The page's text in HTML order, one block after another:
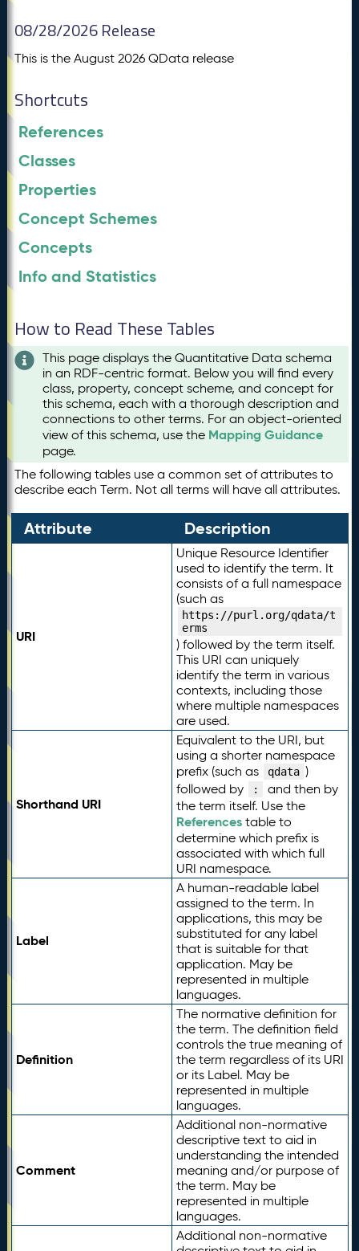
08/28/2026 Release
This is the August 2026 QData release
Shortcuts
References
Classes
Properties
Concept Schemes
Concepts
Info and Statistics
How to Read These Tables
This page displays the Quantitative Data schema
in an RDF-centric format. Below you will find every
class, property, concept scheme, and concept for
this schema, each with a thorough description and
connections to other terms. For an object-oriented
view of this schema, use the Mapping Guidance
page.
The following tables use a common set of attributes to
describe each Term. Not all terms will have all attributes.
Attribute Description
URI
Unique Resource Identifier
used to identify the term. It
consists of a full namespace
(such as
https://purl.org/qdata/t
erms
) followed by the term itself.
This URI can uniquely
identify the term in various
contexts, including those
where multiple namespaces
are used.
Shorthand URI
Equivalent to the URI, but
using a shorter namespace
prefix (such as
qdata )
followed by
:
and then by
the term itself. Use the
Referencestable to
determine which prefix is
associated with which full
URI namespace.
Label
A human-readable label
assigned to the term. In
applications, this may be
substituted for any label
that is suitable for that
application. May be
represented in multiple
languages.
Definition
The normative definition for
the term. The definition field
controls the true meaning of
the term regardless of its URI
or its Label. May be
represented in multiple
languages.
Comment
Additional non-normative
descriptive text to aid in
understanding the intended
meaning and/or purpose of
the term. May be
represented in multiple
languages.
Additional non-normative